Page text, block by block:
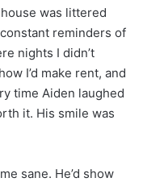
was littered
reminders of
nights I didn’t
I’d make rent, and
time Aiden laughed
it. His smile was
sane. He’d show